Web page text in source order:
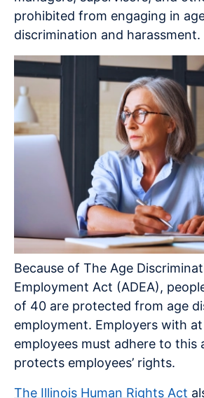
prohibited from engaging in
discrimination and harassment.
Because of The Age
Employment Act (ADEA),
of 40 are protected from age
employment. Employers with
employees must adhere to this
protects employees’ rights.
The Illinois Human Rights Act